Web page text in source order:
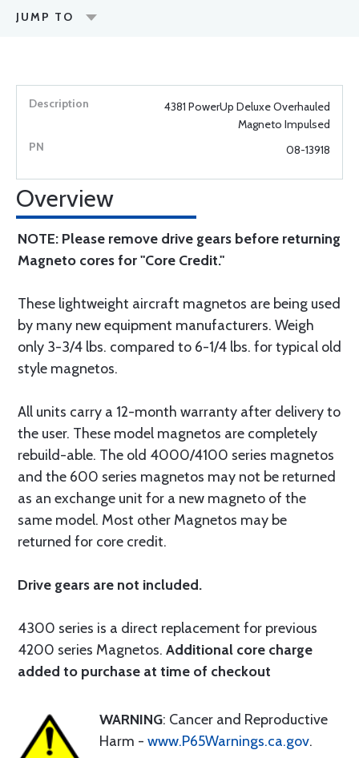
JUMP TO
4381 PowerUp Deluxe Overhauled
Magneto Impulsed
08-13918
Overview
NOTE: Please remove drive gears before returning
Magneto cores for "Core Credit."
These lightweight aircraft magnetos are being used
by many new equipment manufacturers. Weigh
only 3-3/4 lbs. compared to 6-1/4 lbs. for typical old
style magnetos.
All units carry a 12-month warranty after delivery to
the user. These model magnetos are completely
rebuild-able. The old 4000/4100 series magnetos
and the 600 series magnetos may not be returned
as an exchange unit for a new magneto of the
same model. Most other Magnetos may be
returned for core credit.
Drive gears are not included.
4300 series is a direct replacement for previous
4200 series Magnetos. Additional core charge
added to purchase at time of checkout
WARNING: Cancer and Reproductive
Harm - www.P65Warnings.ca.gov.